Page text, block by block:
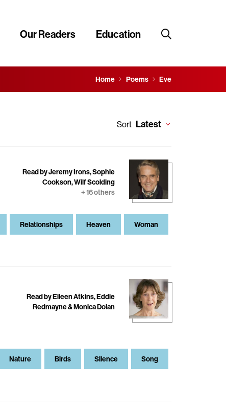
Our Readers Education
Home Poems Eve
Sort Latest
Read by Jeremy Irons, Sophie
Cookson, Wilf Scolding
+ 16 others
Relationships Heaven Woman
Read by Eileen Atkins, Eddie
Redmayne & Monica Dolan
Nature Birds Silence Song